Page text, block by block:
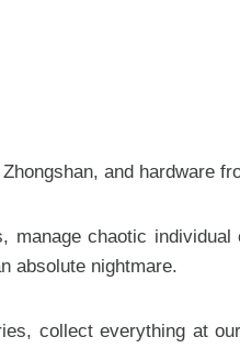
and hardware
chaotic individual
absolute nightmare.
collect everything at